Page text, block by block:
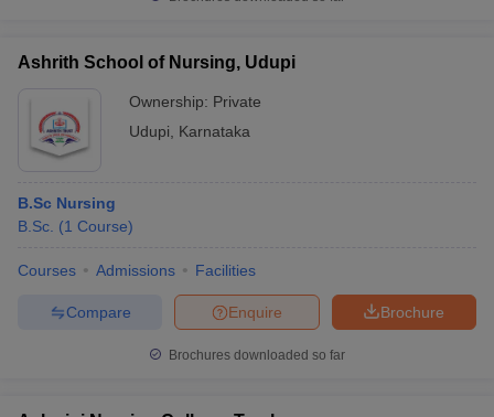
Ashrith School of Nursing, Udupi
Ownership: Private
Udupi
Karnataka
B.Sc Nursing
B.Sc. (1 Course)
Courses Admissions Facilities
Brochure
Enquire
Compare
Brochures downloaded so far